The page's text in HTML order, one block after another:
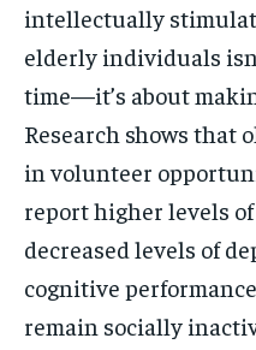
intellectually
elderly individuals
time—it’s about
Research shows that
in volunteer
report higher levels
decreased levels of
cognitive
remain socially